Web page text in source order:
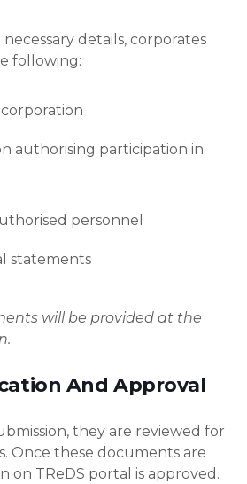
details, corporates
following:
authorising participation in
personnel
statements
will be provided at the
And Approval
they are reviewed for
Once these documents are
on TReDS portal is approved.